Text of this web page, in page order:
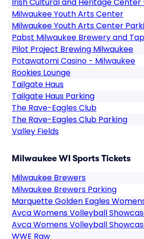
Milwaukee Youth Arts Center
Milwaukee Youth Arts Center
Pabst Milwaukee Brewery and
Pilot Project Brewing Milwaukee
Potawatomi Casino - Milwaukee
Rookies Lounge
Tailgate Haus
Tailgate Haus Parking
The Rave-Eagles Club
The Rave-Eagles Club Parking
Valley Fields
Milwaukee WI Sports Tickets
Milwaukee Brewers
Milwaukee Brewers Parking
Marquette Golden Eagles
Avca Womens Volleyball
Avca Womens Volleyball
WWE Raw